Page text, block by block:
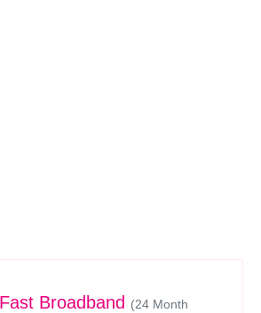
Broadband
(24 Month